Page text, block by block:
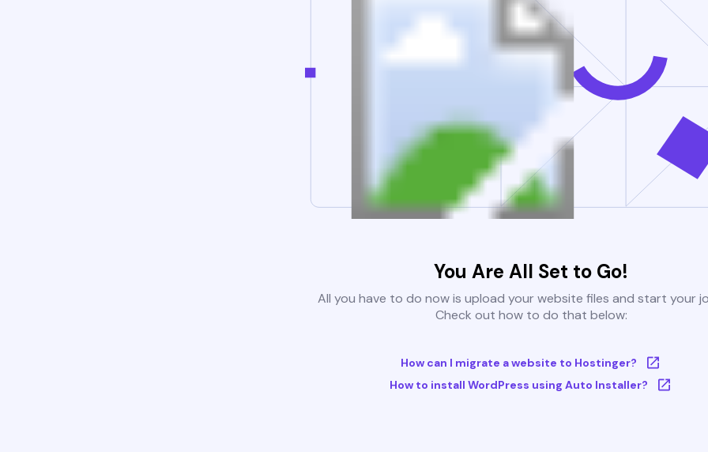
You Are All Set to Go!
All you have to do now is upload your website files and start your
Check out how to do that below:
How can I migrate a website to Hostinger?
How to install WordPress using Auto Installer?